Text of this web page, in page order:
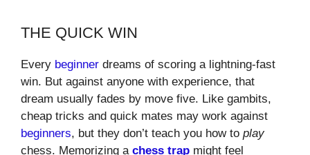
THE QUICK WIN
Every beginner dreams of scoring a lightning-fast
win. But against anyone with experience, that
dream usually fades by move five. Like gambits,
cheap tricks and quick mates may work against
beginners, but they don’t teach you how to play
chess. Memorizing a chess trap might feel